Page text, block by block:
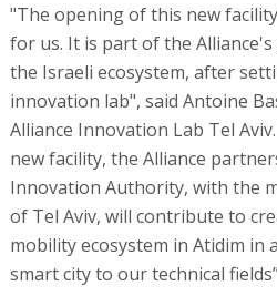
"The opening of this new
for us. It is part of the
the Israeli ecosystem, after
innovation lab", said Antoine
Alliance Innovation Lab Tel
new facility, the Alliance
Innovation Authority, with the
of Tel Aviv, will contribute to
mobility ecosystem in Atidim in
smart city to our technical